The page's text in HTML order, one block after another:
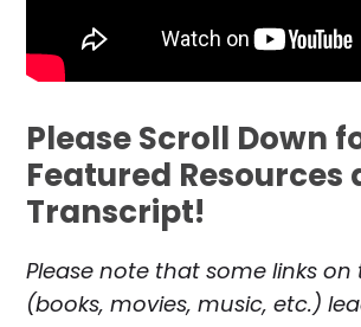
Please Scroll Down
Featured Resources
Transcript!
Please note that some links on
(books, movies, music, etc.)